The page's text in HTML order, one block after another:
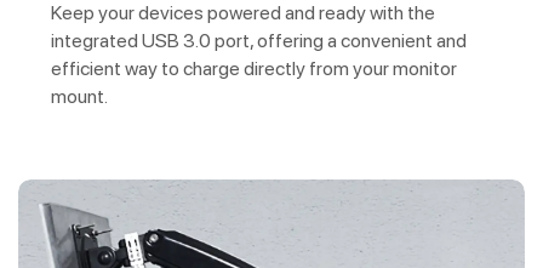
Keep your devices powered and ready with the
integrated USB 3.0 port, offering a convenient and
efficient way to charge directly from your monitor
mount.